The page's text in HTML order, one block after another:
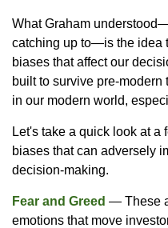
What Graham
catching up to—is the idea
biases that affect our
built to survive pre-
in our modern world,
Let's take a quick look at a
biases that can adversely
decision-making.
Fear and Greed — These
emotions that move